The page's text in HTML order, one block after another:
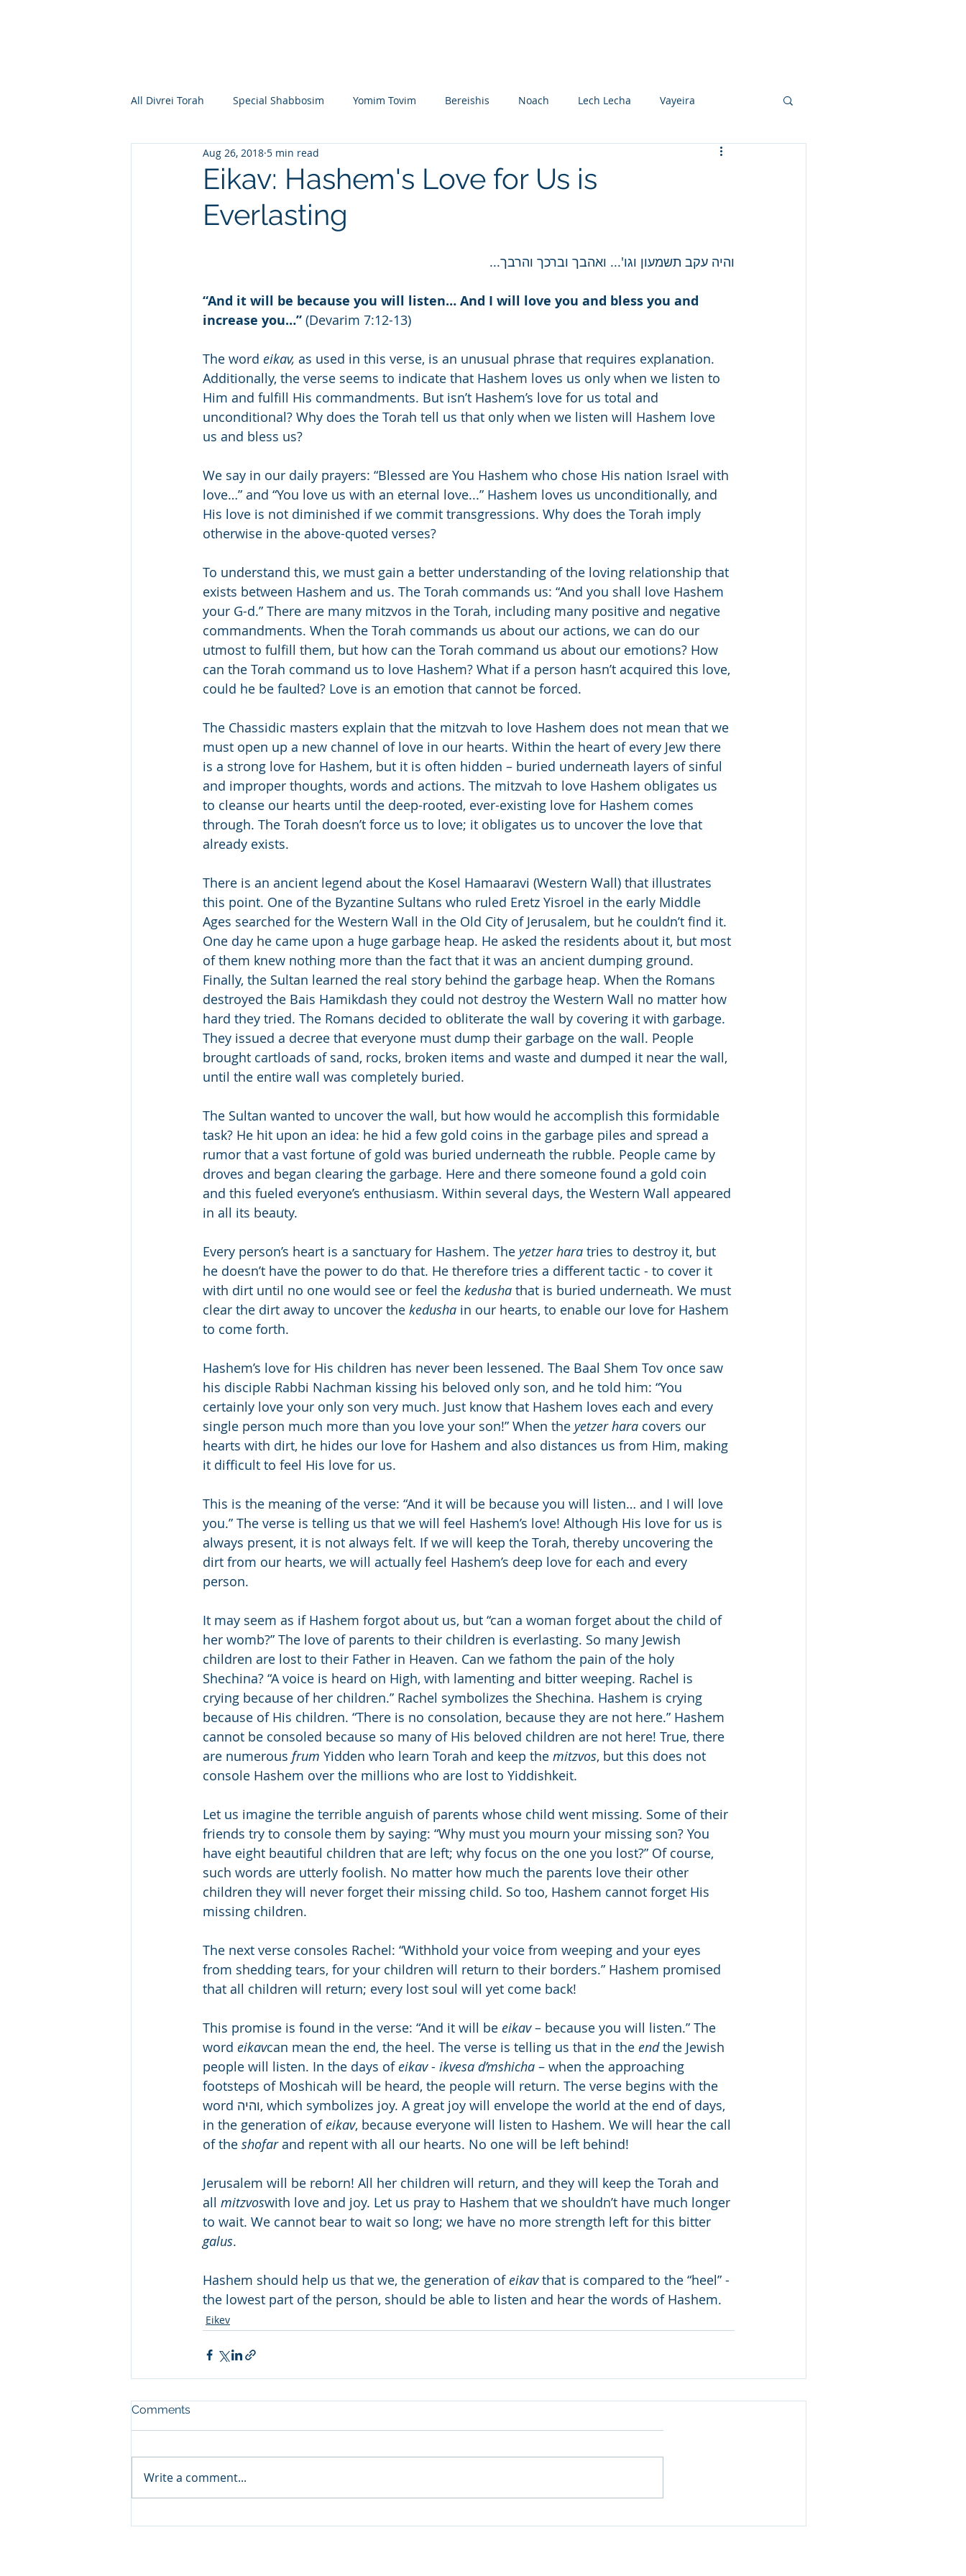
All Divrei Torah Special Shabbosim Yomim Tovim Bereishis Noach Lech Lecha Vayeira
Chayei Sara Toldos Vayeitzei
Va'eira Bo Beshalach
Shemini
Eikav: Hashem's Love for Us is
Everlasting
Aug 26, 2018 5 min read
והיה עקב תשמעון וגו'... ואהבך וברכך והרבך...
“And it will be because you will listen… And I will love you and bless you and
increase you…” (Devarim 7:12-13)
The word eikav, as used in this verse, is an unusual phrase that requires explanation.
Additionally, the verse seems to indicate that Hashem loves us only when we listen to
Him and fulfill His commandments. But isn’t Hashem’s love for us total and
unconditional? Why does the Torah tell us that only when we listen will Hashem love
us and bless us?
We say in our daily prayers: “Blessed are You Hashem who chose His nation Israel with
love…” and “You love us with an eternal love...” Hashem loves us unconditionally, and
His love is not diminished if we commit transgressions. Why does the Torah imply
otherwise in the above-quoted verses?
To understand this, we must gain a better understanding of the loving relationship that
exists between Hashem and us. The Torah commands us: “And you shall love Hashem
your G-d.” There are many mitzvos in the Torah, including many positive and negative
commandments. When the Torah commands us about our actions, we can do our
utmost to fulfill them, but how can the Torah command us about our emotions? How
can the Torah command us to love Hashem? What if a person hasn’t acquired this love,
could he be faulted? Love is an emotion that cannot be forced.
The Chassidic masters explain that the mitzvah to love Hashem does not mean that we
must open up a new channel of love in our hearts. Within the heart of every Jew there
is a strong love for Hashem, but it is often hidden – buried underneath layers of sinful
and improper thoughts, words and actions. The mitzvah to love Hashem obligates us
to cleanse our hearts until the deep-rooted, ever-existing love for Hashem comes
through. The Torah doesn’t force us to love; it obligates us to uncover the love that
already exists.
There is an ancient legend about the Kosel Hamaaravi (Western Wall) that illustrates
this point. One of the Byzantine Sultans who ruled Eretz Yisroel in the early Middle
Ages searched for the Western Wall in the Old City of Jerusalem, but he couldn’t find it.
One day he came upon a huge garbage heap. He asked the residents about it, but most
of them knew nothing more than the fact that it was an ancient dumping ground.
Finally, the Sultan learned the real story behind the garbage heap. When the Romans
destroyed the Bais Hamikdash they could not destroy the Western Wall no matter how
hard they tried. The Romans decided to obliterate the wall by covering it with garbage.
They issued a decree that everyone must dump their garbage on the wall. People
brought cartloads of sand, rocks, broken items and waste and dumped it near the wall,
until the entire wall was completely buried.
The Sultan wanted to uncover the wall, but how would he accomplish this formidable
task? He hit upon an idea: he hid a few gold coins in the garbage piles and spread a
rumor that a vast fortune of gold was buried underneath the rubble. People came by
droves and began clearing the garbage. Here and there someone found a gold coin
and this fueled everyone’s enthusiasm. Within several days, the Western Wall appeared
in all its beauty.
Every person’s heart is a sanctuary for Hashem. The yetzer hara tries to destroy it, but
he doesn’t have the power to do that. He therefore tries a different tactic - to cover it
with dirt until no one would see or feel the kedusha that is buried underneath. We must
clear the dirt away to uncover the kedusha in our hearts, to enable our love for Hashem
to come forth.
Hashem’s love for His children has never been lessened. The Baal Shem Tov once saw
his disciple Rabbi Nachman kissing his beloved only son, and he told him: “You
certainly love your only son very much. Just know that Hashem loves each and every
single person much more than you love your son!” When the yetzer hara covers our
hearts with dirt, he hides our love for Hashem and also distances us from Him, making
it difficult to feel His love for us.
This is the meaning of the verse: “And it will be because you will listen… and I will love
you.” The verse is telling us that we will feel Hashem’s love! Although His love for us is
always present, it is not always felt. If we will keep the Torah, thereby uncovering the
dirt from our hearts, we will actually feel Hashem’s deep love for each and every
person.
It may seem as if Hashem forgot about us, but “can a woman forget about the child of
her womb?” The love of parents to their children is everlasting. So many Jewish
children are lost to their Father in Heaven. Can we fathom the pain of the holy
Shechina? “A voice is heard on High, with lamenting and bitter weeping. Rachel is
crying because of her children.” Rachel symbolizes the Shechina. Hashem is crying
because of His children. “There is no consolation, because they are not here.” Hashem
cannot be consoled because so many of His beloved children are not here! True, there
are numerous frum Yidden who learn Torah and keep the mitzvos, but this does not
console Hashem over the millions who are lost to Yiddishkeit.
Let us imagine the terrible anguish of parents whose child went missing. Some of their
friends try to console them by saying: “Why must you mourn your missing son? You
have eight beautiful children that are left; why focus on the one you lost?” Of course,
such words are utterly foolish. No matter how much the parents love their other
children they will never forget their missing child. So too, Hashem cannot forget His
missing children.
The next verse consoles Rachel: “Withhold your voice from weeping and your eyes
from shedding tears, for your children will return to their borders.” Hashem promised
that all children will return; every lost soul will yet come back!
This promise is found in the verse: “And it will be eikav – because you will listen.” The
word eikavcan mean the end, the heel. The verse is telling us that in the end the Jewish
people will listen. In the days of eikav - ikvesa d’mshicha – when the approaching
footsteps of Moshicah will be heard, the people will return. The verse begins with the
word והיה, which symbolizes joy. A great joy will envelope the world at the end of days,
in the generation of eikav, because everyone will listen to Hashem. We will hear the call
of the shofar and repent with all our hearts. No one will be left behind!
Jerusalem will be reborn! All her children will return, and they will keep the Torah and
all mitzvoswith love and joy. Let us pray to Hashem that we shouldn’t have much longer
to wait. We cannot bear to wait so long; we have no more strength left for this bitter
galus.
Hashem should help us that we, the generation of eikav that is compared to the “heel” -
the lowest part of the person, should be able to listen and hear the words of Hashem.
Eikev
Comments
Write a comment...